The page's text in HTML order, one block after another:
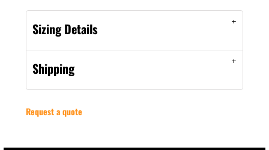
Sizing Details
Shipping
Request a quote